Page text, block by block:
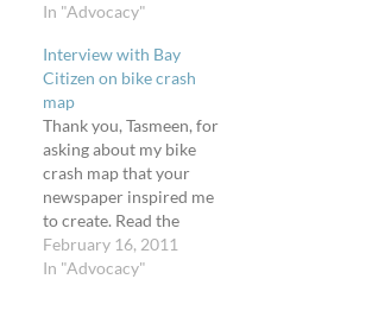
this morning - I had no
me a comment on a
Flickr photo that they
heard me. Listen
now:Â Steven…
In "Advocacy"
Interview with Bay
Citizen on bike crash
map
Thank you, Tasmeen, for
asking about my bike
crash map that your
newspaper inspired me
to create. Read the
interview. Read about the
bike crash map for
February 16, 2011
In "Advocacy"